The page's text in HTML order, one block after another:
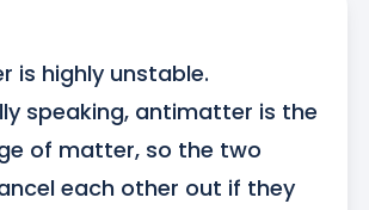
is highly unstable.
speaking, antimatter is the
of matter, so the two
each other out if they